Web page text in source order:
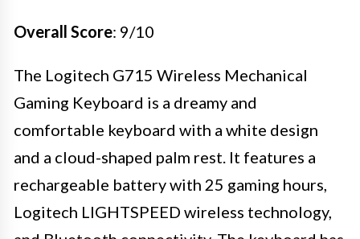
Overall Score: 9/10
The Logitech G715 Wireless Mechanical
Gaming Keyboard is a dreamy and
comfortable keyboard with a white design
and a cloud-shaped palm rest. It features a
rechargeable battery with 25 gaming hours,
Logitech LIGHTSPEED wireless technology,